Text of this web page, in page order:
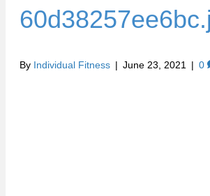
By Individual Fitness | June 23, 2021 | 0